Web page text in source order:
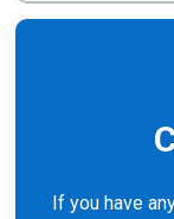
If you have